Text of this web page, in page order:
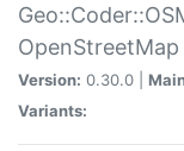
Version: 0.30.0 |
Variants: